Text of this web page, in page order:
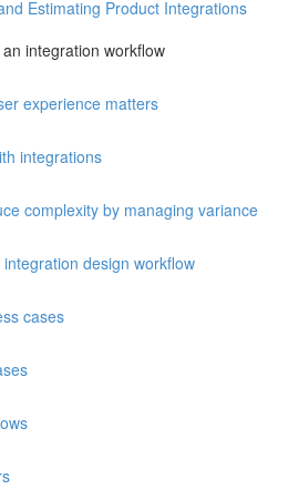
Estimating Product Integrations
integration workflow
experience matters
integrations
complexity by managing variance
design workflow
cases